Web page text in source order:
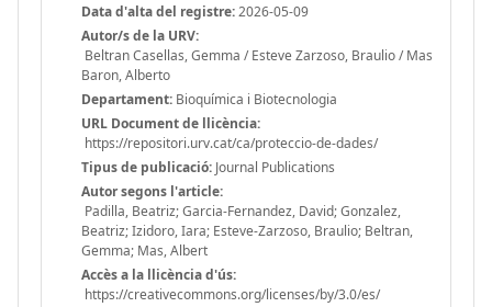
Data d'alta del registre:2026-05-09
Autor/s de la URV:
Beltran Casellas, Gemma / Esteve Zarzoso, Braulio / Mas
Baron, Alberto
Departament: Bioquímica i Biotecnologia
URL Document de llicència:
https://repositori.urv.cat/ca/proteccio-de-dades/
Tipus de publicació: Journal Publications
Autor segons l'article:
Padilla, Beatriz; Garcia-Fernandez, David; Gonzalez,
Beatriz; Izidoro, Iara; Esteve-Zarzoso, Braulio; Beltran,
Gemma; Mas, Albert
Accès a la llicència d'ús:
https://creativecommons.org/licenses/by/3.0/es/